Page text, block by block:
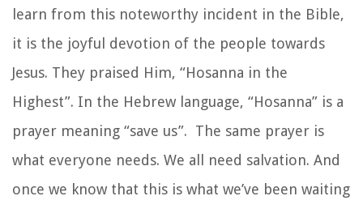
learn from this noteworthy incident in the Bible,
it is the joyful devotion of the people towards
Jesus. They praised Him, “Hosanna in the
Highest”. In the Hebrew language, “Hosanna” is a
prayer meaning “save us”. The same prayer is
what everyone needs. We all need salvation. And
once we know that this is what we’ve been waiting